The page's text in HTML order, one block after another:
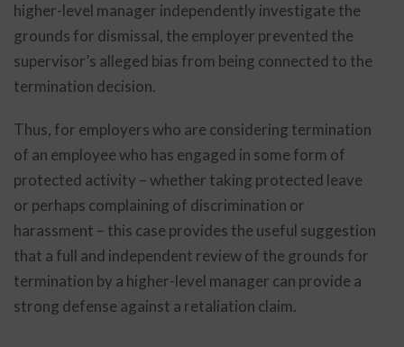
higher-level manager independently investigate the
grounds for dismissal, the employer prevented the
supervisor’s alleged bias from being connected to the
termination decision.
Thus, for employers who are considering termination
of an employee who has engaged in some form of
protected activity – whether taking protected leave
or perhaps complaining of discrimination or
harassment – this case provides the useful suggestion
that a full and independent review of the grounds for
termination by a higher-level manager can provide a
strong defense against a retaliation claim.